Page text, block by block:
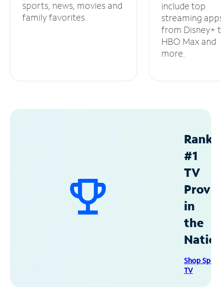
sports, news, movies and
family favorites.
include top
streaming
from Disney+
HBO Max and
more.
#1
TV
in
the
Shop
TV